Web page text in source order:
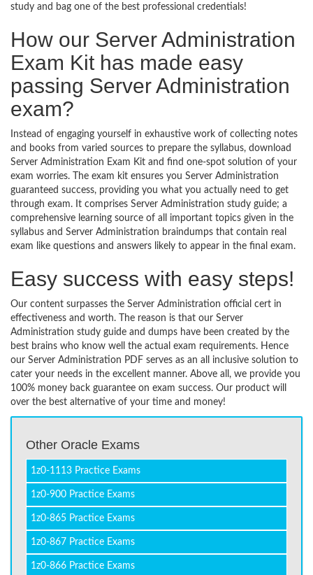
study and bag one of the best professional credentials!
How our Server Administration
Exam Kit has made easy
passing Server Administration
exam?
Instead of engaging yourself in exhaustive work of collecting notes
and books from varied sources to prepare the syllabus, download
Server Administration Exam Kit and find one-spot solution of your
exam worries. The exam kit ensures you Server Administration
guaranteed success, providing you what you actually need to get
through exam. It comprises Server Administration study guide; a
comprehensive learning source of all important topics given in the
syllabus and Server Administration braindumps that contain real
exam like questions and answers likely to appear in the final exam.
Easy success with easy steps!
Our content surpasses the Server Administration official cert in
effectiveness and worth. The reason is that our Server
Administration study guide and dumps have been created by the
best brains who know well the actual exam requirements. Hence
our Server Administration PDF serves as an all inclusive solution to
cater your needs in the excellent manner. Above all, we provide you
100% money back guarantee on exam success. Our product will
over the best alternative of your time and money!
Other Oracle Exams
1z0-1113 Practice Exams
1z0-900 Practice Exams
1z0-865 Practice Exams
1z0-867 Practice Exams
1z0-866 Practice Exams